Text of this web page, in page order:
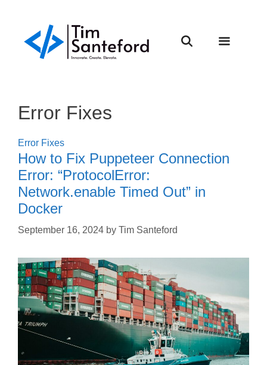
content
Error Fixes
Error Fixes
How to Fix Puppeteer Connection
Error: “ProtocolError:
Network.enable Timed Out” in
Docker
September 16, 2024 by Tim Santeford